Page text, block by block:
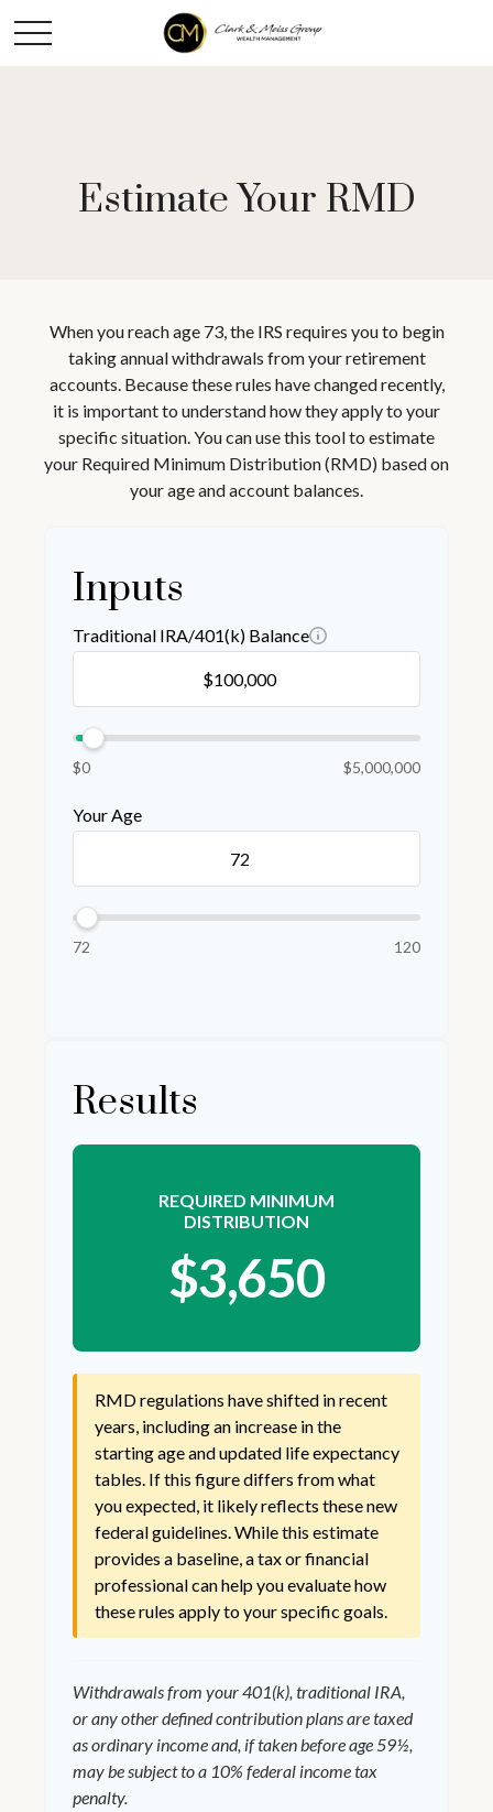
Estimate Your RMD
When you reach age 73, the IRS requires you to begin
taking annual withdrawals from your retirement
accounts. Because these rules have changed recently,
it is important to understand how they apply to your
specific situation. You can use this tool to estimate
your Required Minimum Distribution (RMD) based on
your age and account balances.
Inputs
Traditional IRA/401(k) Balance
$0 $5,000,000
Your Age
72 120
Results
REQUIRED MINIMUM
DISTRIBUTION
$3,650
RMD regulations have shifted in recent
years, including an increase in the
starting age and updated life expectancy
tables. If this figure differs from what
you expected, it likely reflects these new
federal guidelines. While this estimate
provides a baseline, a tax or financial
professional can help you evaluate how
these rules apply to your specific goals.
Withdrawals from your 401(k), traditional IRA,
or any other defined contribution plans are taxed
as ordinary income and, if taken before age 59½,
may be subject to a 10% federal income tax
penalty.